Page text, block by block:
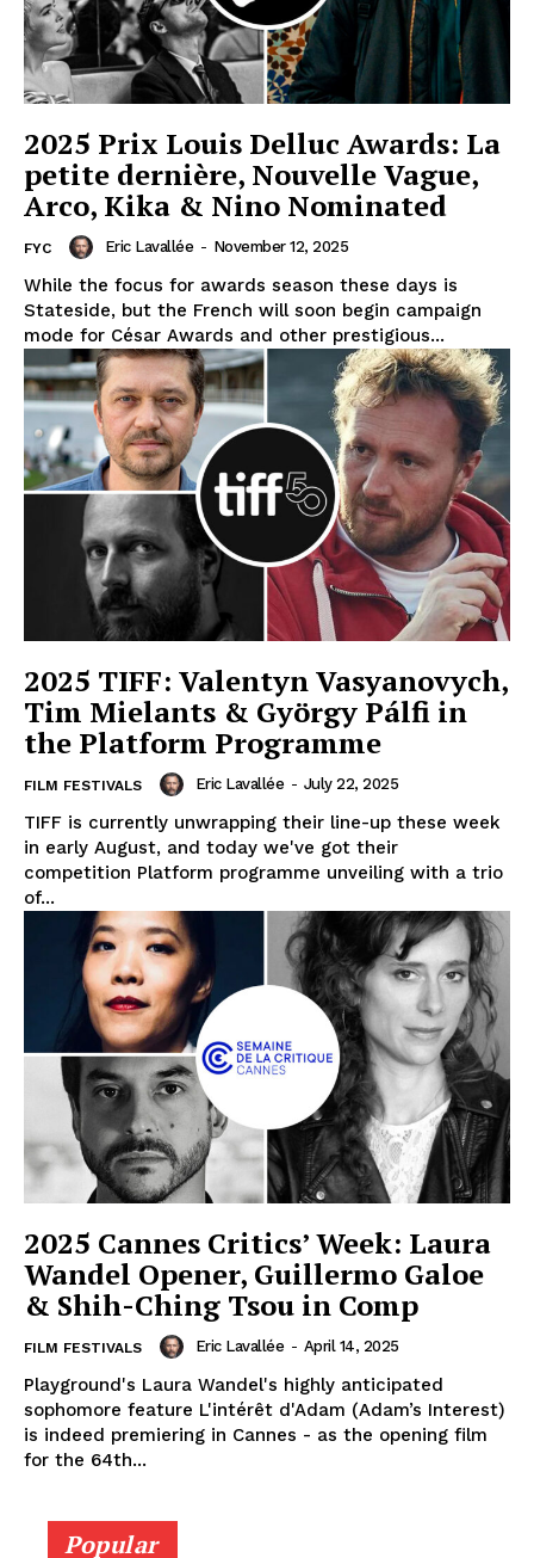
2025 Prix Louis Delluc Awards: La
petite dernière, Nouvelle Vague,
Arco, Kika & Nino Nominated
FYC Eric Lavallée - November 12, 2025
While the focus for awards season these days is
Stateside, but the French will soon begin campaign
mode for César Awards and other prestigious...
2025 TIFF: Valentyn Vasyanovych,
Tim Mielants & György Pálfi in
the Platform Programme
FILM FESTIVALS Eric Lavallée - July 22, 2025
TIFF is currently unwrapping their line-up these week
in early August, and today we've got their
competition Platform programme unveiling with a trio
of...
2025 Cannes Critics’ Week: Laura
Wandel Opener, Guillermo Galoe
& Shih-Ching Tsou in Comp
FILM FESTIVALS Eric Lavallée - April 14, 2025
Playground's Laura Wandel's highly anticipated
sophomore feature L'intérêt d'Adam (Adam’s Interest)
is indeed premiering in Cannes - as the opening film
for the 64th...
Popular